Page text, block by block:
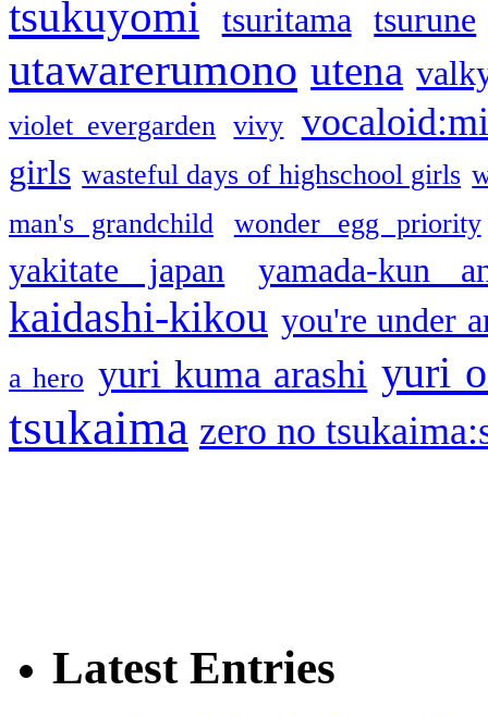
tsukuyomi tsuritama tsurune
utawarerumono utena
violet evergarden vivy
girls wasteful days of highschool girls
man's grandchild
wonder egg priority
yakitate japan yamada-kun
kaidashi-kikou you're under
a hero yuri kuma arashi yuri
tsukaima zero no
Latest Entries